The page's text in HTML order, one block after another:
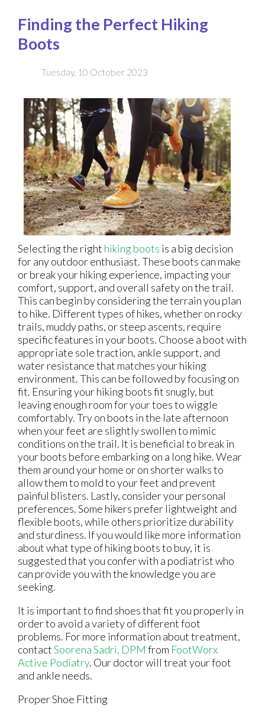
Finding the Perfect Hiking
Boots
Tuesday, 10 October 2023
Selecting the right hiking boots is a big decision
for any outdoor enthusiast. These boots can make
or break your hiking experience, impacting your
comfort, support, and overall safety on the trail.
This can begin by considering the terrain you plan
to hike. Different types of hikes, whether on rocky
trails, muddy paths, or steep ascents, require
specific features in your boots. Choose a boot with
appropriate sole traction, ankle support, and
water resistance that matches your hiking
environment. This can be followed by focusing on
fit. Ensuring your hiking boots fit snugly, but
leaving enough room for your toes to wiggle
comfortably. Try on boots in the late afternoon
when your feet are slightly swollen to mimic
conditions on the trail. It is beneficial to break in
your boots before embarking on a long hike. Wear
them around your home or on shorter walks to
allow them to mold to your feet and prevent
painful blisters. Lastly, consider your personal
preferences. Some hikers prefer lightweight and
flexible boots, while others prioritize durability
and sturdiness. If you would like more information
about what type of hiking boots to buy, it is
suggested that you confer with a podiatrist who
can provide you with the knowledge you are
seeking.
It is important to find shoes that fit you properly in
order to avoid a variety of different foot
problems. For more information about treatment,
contactSoorena Sadri, DPM from FootWorx
Active Podiatry. Our doctorwill treat your foot
and ankle needs.
Proper Shoe Fitting